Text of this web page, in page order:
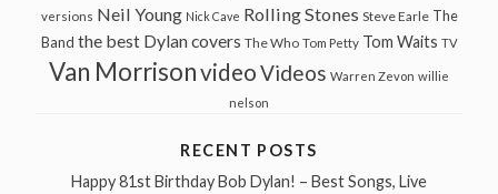
versions Neil Young Nick Cave Rolling Stones Steve Earle The
Band the best Dylan covers The Who Tom Petty Tom Waits TV
Van MorrisonvideoVideos Warren Zevon willie
nelson
RECENT POSTS
Happy 81st Birthday Bob Dylan! – Best Songs, Live